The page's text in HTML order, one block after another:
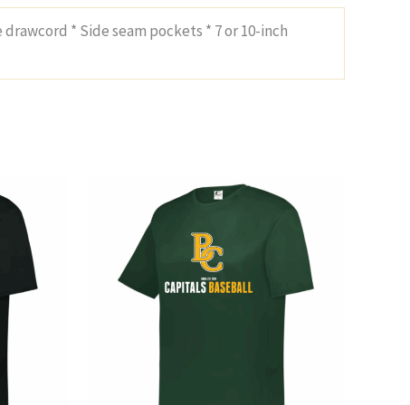
* Side seam pockets * 7 or 10-inch